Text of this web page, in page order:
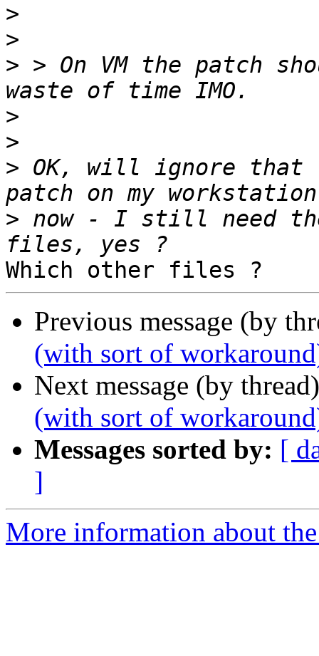
>
>
> > On VM the patch
>
>
> OK, will ignore that
> now - I still need
Previous message (by
(with sort of
Next message (by
(with sort of
Messages sorted by: [
]
More information about